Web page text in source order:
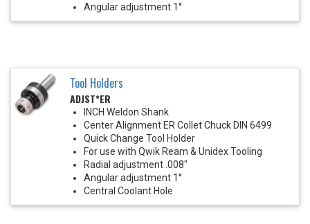
Angular adjustment 1°
Tool Holders
ADJST*ER
INCH Weldon Shank
Center Alignment ER Collet Chuck DIN 6499
Quick Change Tool Holder
For use with Qwik Ream & Unidex Tooling
Radial adjustment .008"
Angular adjustment 1°
Central Coolant Hole